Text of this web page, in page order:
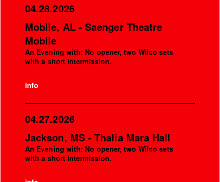
04.28.2026
Mobile, AL - Saenger Theatre
Mobile
An Evening with: No opener, two Wilco sets
with a short intermission.
info
04.27.2026
Jackson, MS - Thalia Mara Hall
An Evening with: No opener, two Wilco sets
with a short intermission.